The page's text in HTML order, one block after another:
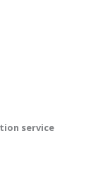
service